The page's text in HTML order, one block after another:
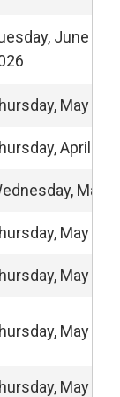
June 2 -
May 14,
April 23,
May
May 14,
May 28,
May 21,
May 14,